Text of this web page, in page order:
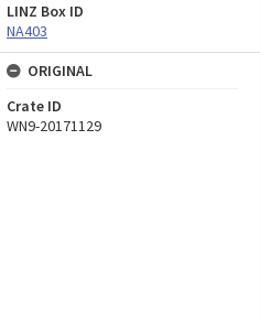
LINZ Box ID
NA403
ORIGINAL
Crate ID
WN9-20171129